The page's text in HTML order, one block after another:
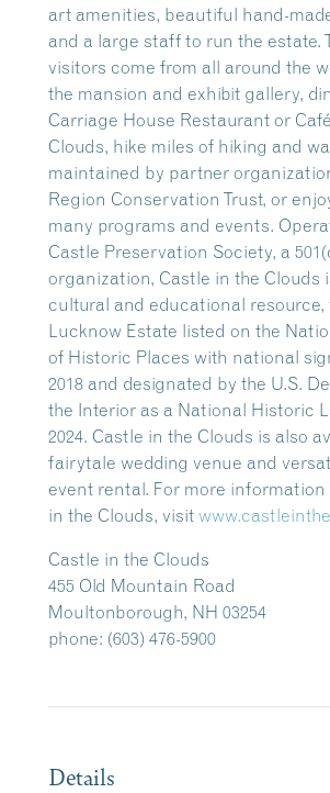
art amenities, beautiful hand-
and a large staff to run the estate.
visitors come from all around the
the mansion and exhibit gallery,
Carriage House Restaurant or
Clouds, hike miles of hiking and
maintained by partner
Region Conservation Trust, or
many programs and events.
Castle Preservation Society, a
organization, Castle in the Clouds
cultural and educational resource,
Lucknow Estate listed on the
of Historic Places with national
2018 and designated by the U.S.
the Interior as a National Historic
2024. Castle in the Clouds is also
fairytale wedding venue and
event rental. For more
in the Clouds, visit
Castle in the Clouds
455 Old Mountain Road
Moultonborough, NH 03254
phone: (603) 476-5900
Details